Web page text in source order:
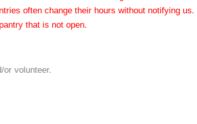
often change their hours without notifying us.
that is not open.
or volunteer.